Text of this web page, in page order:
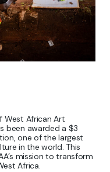
West African Art
been awarded a $3
one of the largest
in the world. This
mission to transform
Africa.